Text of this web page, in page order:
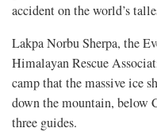
accident on the world’s
Lakpa Norbu Sherpa, the
Himalayan Rescue
camp that the massive ice
down the mountain, below
three guides.